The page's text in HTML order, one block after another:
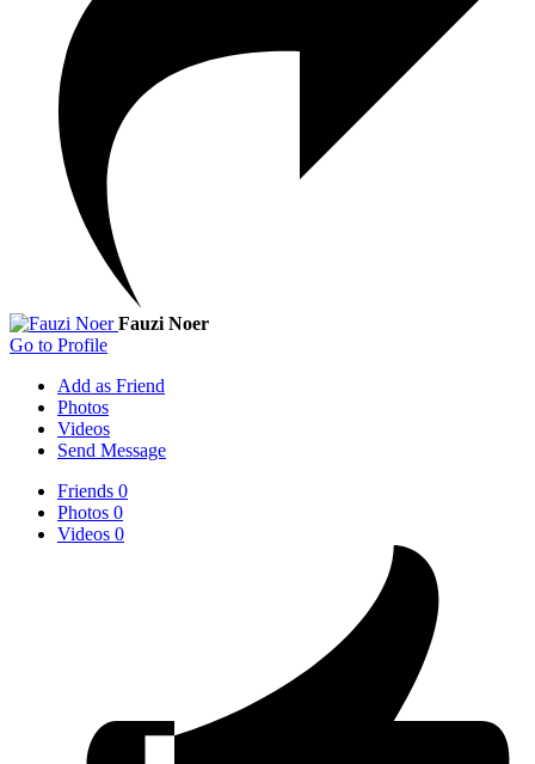
Fauzi Noer
Go to Profile
Add as Friend
Photos
Videos
Send Message
Friends 0
Photos 0
Videos 0